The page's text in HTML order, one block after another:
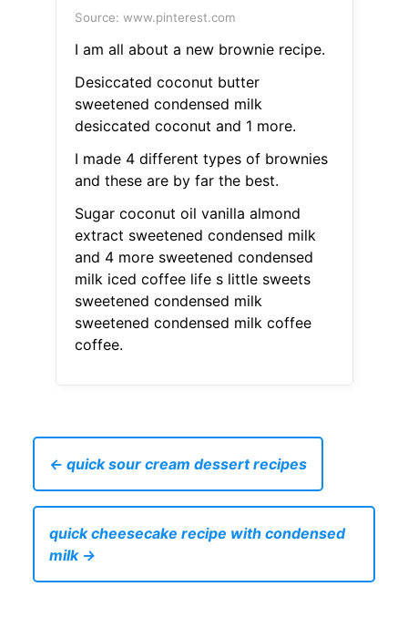
Source: www.pinterest.com
I am all about a new brownie recipe.
Desiccated coconut butter
sweetened condensed milk
desiccated coconut and 1 more.
I made 4 different types of brownies
and these are by far the best.
Sugar coconut oil vanilla almond
extract sweetened condensed milk
and 4 more sweetened condensed
milk iced coffee life s little sweets
sweetened condensed milk
sweetened condensed milk coffee
coffee.
← quick sour cream dessert recipes
quick cheesecake recipe with condensed
milk →